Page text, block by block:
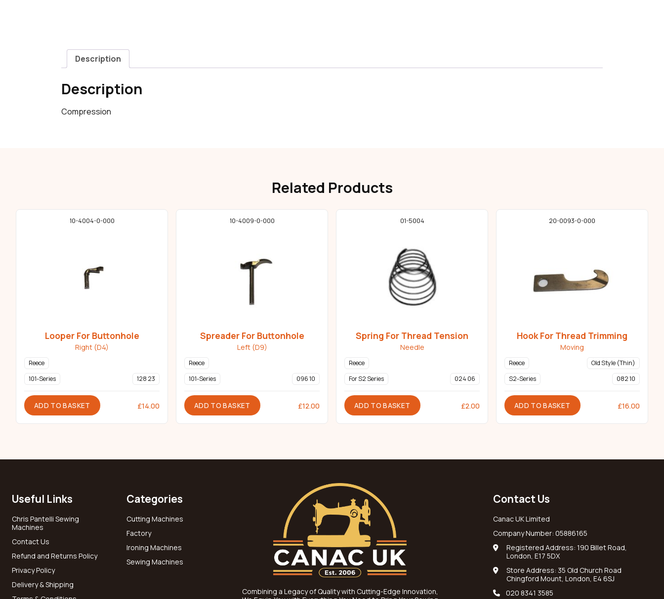
Description
Description
Compression
Related Products
10-4004-0-000
Looper For Buttonhole
Right (D4)
Reece
101-Series
128 23
ADD TO BASKET £14.00
10-4009-0-000
Spreader For Buttonhole
Left (D9)
Reece
101-Series
096 10
ADD TO BASKET £12.00
01-5004
Spring For Thread Tension
Needle
Reece
For S2 Series
024 06
ADD TO BASKET £2.00
20-0093-0-000
Hook For Thread Trimming
Moving
Reece
S2-Series
Old Style (Thin)
082 10
ADD TO BASKET £16.00
Useful Links
Chris Pantelli Sewing
Machines
Contact Us
Refund and Returns Policy
Privacy Policy
Delivery & Shipping
Categories
Cutting Machines
Factory
Ironing Machines
Sewing Machines
Combining a Legacy of Quality with Cutting-Edge Innovation,
Contact Us
Canac UK Limited
Company Number: 05886165
Registered Address: 190 Billet Road,
London, E17 5DX
Store Address: 35 Old Church Road
Chingford Mount, London, E4 6SJ
020 8341 3585